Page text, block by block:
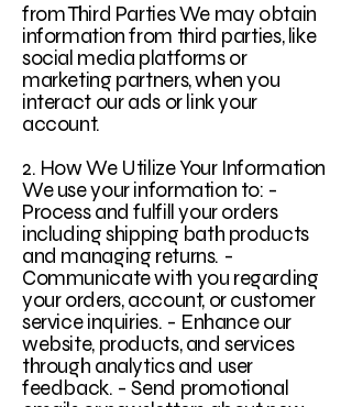
from Third Parties We may obtain
information from third parties, like
social media platforms or
marketing partners, when you
interact our ads or link your
account.
2. How We Utilize Your Information
We use your information to: -
Process and fulfill your orders
including shipping bath products
and managing returns. -
Communicate with you regarding
your orders, account, or customer
service inquiries. - Enhance our
website, products, and services
through analytics and user
feedback. - Send promotional